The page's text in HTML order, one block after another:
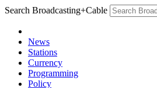
Search Broadcasting+Cable
News
Stations
Currency
Programming
Policy